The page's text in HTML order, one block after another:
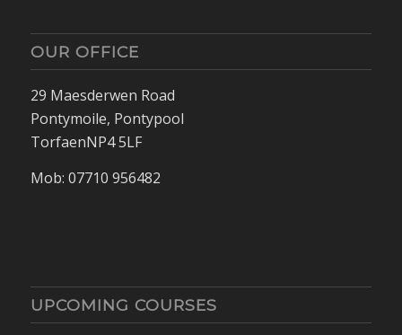
OUR OFFICE
29 Maesderwen Road
Pontymoile, Pontypool
TorfaenNP4 5LF
Mob: 07710 956482
UPCOMING COURSES